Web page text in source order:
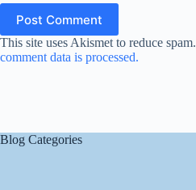
Post Comment
This site uses Akismet to reduce spam.
comment data is processed.
Blog Categories